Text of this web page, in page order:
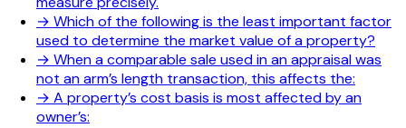
→ Which of the following is the least important factor
used to determine the market value of a property?
→ When a comparable sale used in an appraisal was
not an arm’s length transaction, this affects the:
→ A property’s cost basis is most affected by an
owner’s: